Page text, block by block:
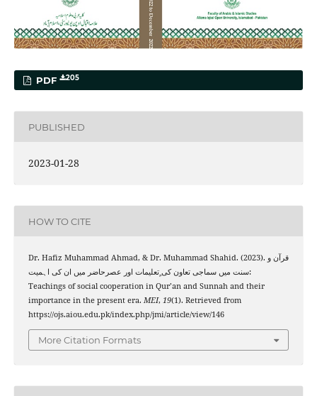
PDF 205
PUBLISHED
2023-01-28
HOW TO CITE
Dr. Hafiz Muhammad Ahmad, & Dr. Muhammad Shahid. (2023). قرآن و
سنت میں سماجی تعاون کی ٍتعلیمات اور عصرحاضر میں ان کی اہمیت:
Teachings of social cooperation in Qur’an and Sunnah and their
importance in the present era. MEI, 19(1). Retrieved from
https://ojs.aiou.edu.pk/index.php/jmi/article/view/146
More Citation Formats